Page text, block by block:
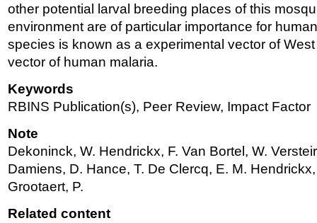
other potential larval breeding places of this
environment are of particular importance for
species is known as a experimental vector of
vector of human malaria.
Keywords
RBINS Publication(s), Peer Review, Impact Factor
Note
Dekoninck, W. Hendrickx, F. Van Bortel, W.
Damiens, D. Hance, T. De Clercq, E. M.
Grootaert, P.
Related content